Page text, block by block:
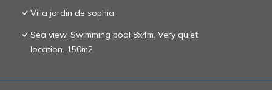
Villa jardin de sophia
Sea view. Swimming pool 8x4m. Very quiet
location. 150m2